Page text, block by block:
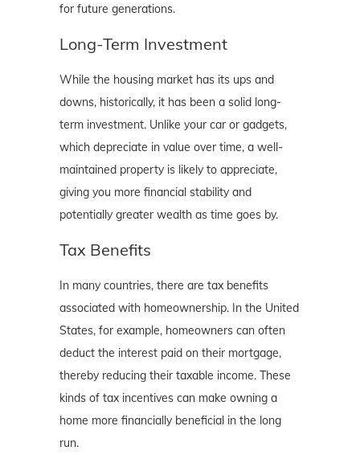
for future generations.
Long-Term Investment
While the housing market has its ups and
downs, historically, it has been a solid long-
term investment. Unlike your car or gadgets,
which depreciate in value over time, a well-
maintained property is likely to appreciate,
giving you more financial stability and
potentially greater wealth as time goes by.
Tax Benefits
In many countries, there are tax benefits
associated with homeownership. In the United
States, for example, homeowners can often
deduct the interest paid on their mortgage,
thereby reducing their taxable income. These
kinds of tax incentives can make owning a
home more financially beneficial in the long
run.